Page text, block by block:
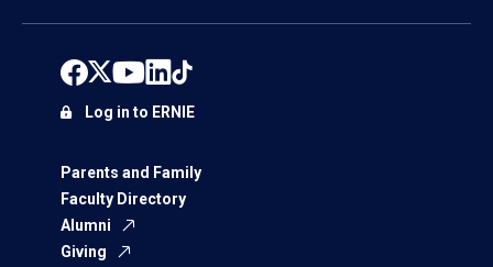
Parents and Family
Faculty Directory
Alumni
Giving
Log in to ERNIE